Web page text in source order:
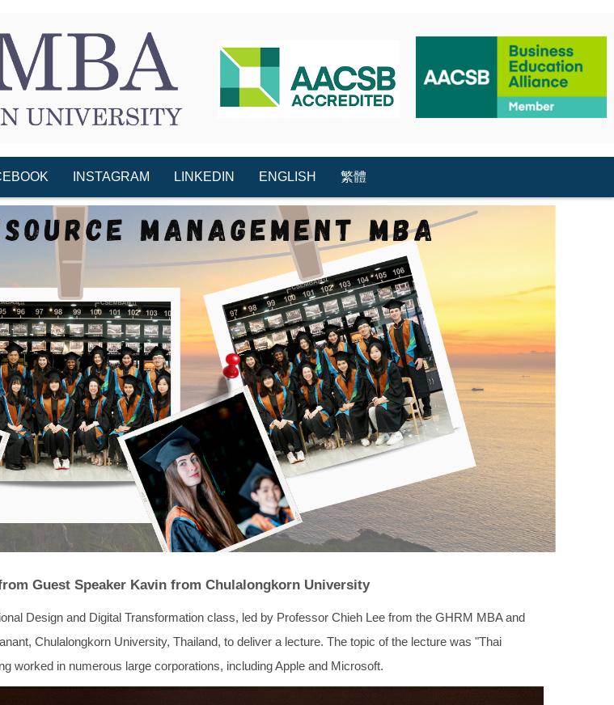
INSTAGRAM LINKEDIN ENGLISH 繁體
Guest Speaker Kavin from Chulalongkorn University
Design and Digital Transformation class, led by Professor Chieh Lee from the GHRM MBA and
Chulalongkorn University, Thailand, to deliver a lecture. The topic of the lecture was "Thai
worked in numerous large corporations, including Apple and Microsoft.